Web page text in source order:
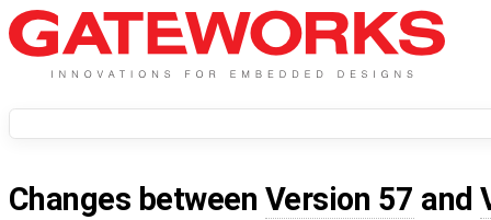
Changes between Version 57 and